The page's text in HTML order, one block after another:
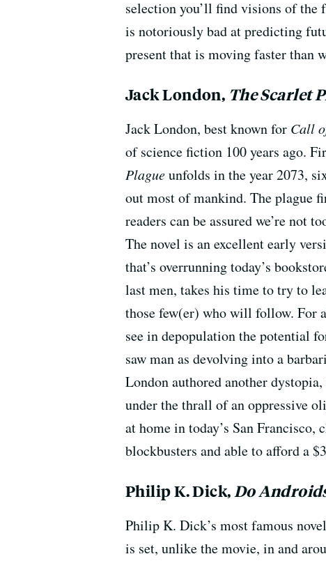
selection you’ll find visions of the
is notoriously bad at predicting
present that is moving faster than
Jack London, The Scarlet
Jack London, best known for Call
of science fiction 100 years ago.
Plagueunfolds in the year 2073,
out most of mankind. The plague
readers can be assured we’re not
The novel is an excellent early
that’s overrunning today’s
last men, takes his time to try to
those few(er) who will follow. For
see in depopulation the potential
saw man as devolving into a
London authored another dystopia,
under the thrall of an oppressive
at home in today’s San
blockbusters and able to afford a
Philip K. Dick,Do
Philip K. Dick’s most famous
is set, unlike the movie, in and